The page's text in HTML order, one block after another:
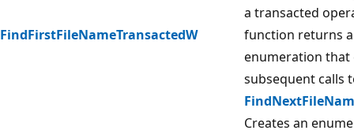
FindFirstFileNameTransactedW
a transacted
function returns
enumeration that
subsequent calls
Creates an